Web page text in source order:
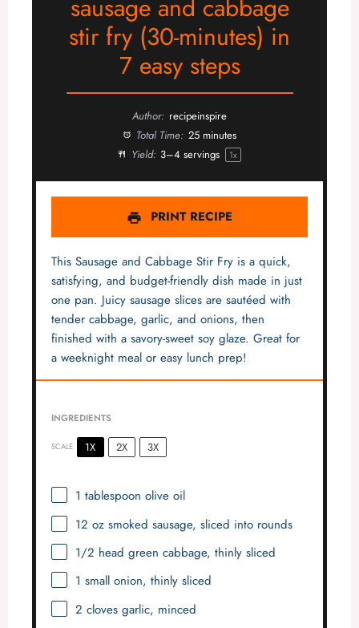
sausage and cabbage
stir fry (30-minutes) in
7 easy steps
Author: recipeinspire
Total Time: 25 minutes
Yield: 3–4 servings 1x
PRINT RECIPE
This Sausage and Cabbage Stir Fry is a quick,
satisfying, and budget-friendly dish made in just
one pan. Juicy sausage slices are sautéed with
tender cabbage, garlic, and onions, then
finished with a savory-sweet soy glaze. Great for
a weeknight meal or easy lunch prep!
INGREDIENTS
SCALE 1X 2X 3X
1 tablespoon olive oil
12 ozsmoked sausage, sliced into rounds
1/2 head green cabbage, thinly sliced
1 small onion, thinly sliced
2 cloves garlic, minced